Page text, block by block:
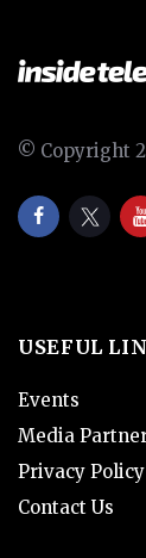
© Copyright
USEFUL
Events
Media
Privacy Policy
Contact Us